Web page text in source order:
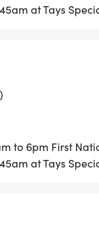
at Tays
to 6pm First
at Tays